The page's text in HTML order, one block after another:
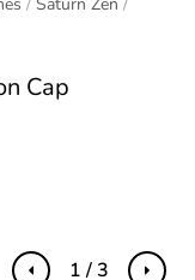
Cap
1 / 3